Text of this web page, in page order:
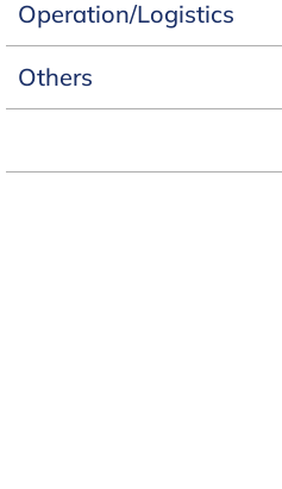
Operation/Logistics
Others